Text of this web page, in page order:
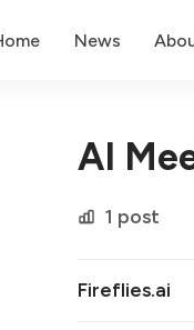
News
AI
1 post
Fireflies.ai